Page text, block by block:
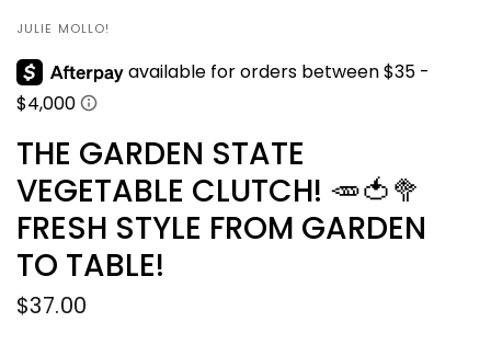
JULIE MOLLO!
THE GARDEN STATE
VEGETABLE CLUTCH! 🥕🍅🥦
FRESH STYLE FROM GARDEN
TO TABLE!
$37.00